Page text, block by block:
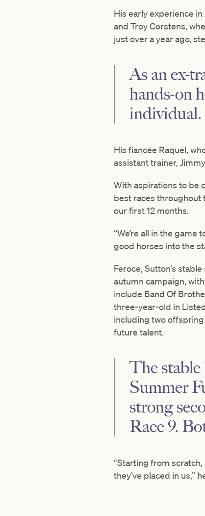
His early experience
and Troy Corstens,
just over a year ago,
As an ex-
hands-on
individual.
His fiancée Raquel,
assistant trainer,
With aspirations to be
best races throughout
our first 12 months.
“We’re all in the
good horses into the
Feroce, Sutton’s
autumn campaign,
include Band Of
three-year-old in
including two
future talent.
The
Summer
strong
Race 9.
“Starting from
they’ve placed in us,”